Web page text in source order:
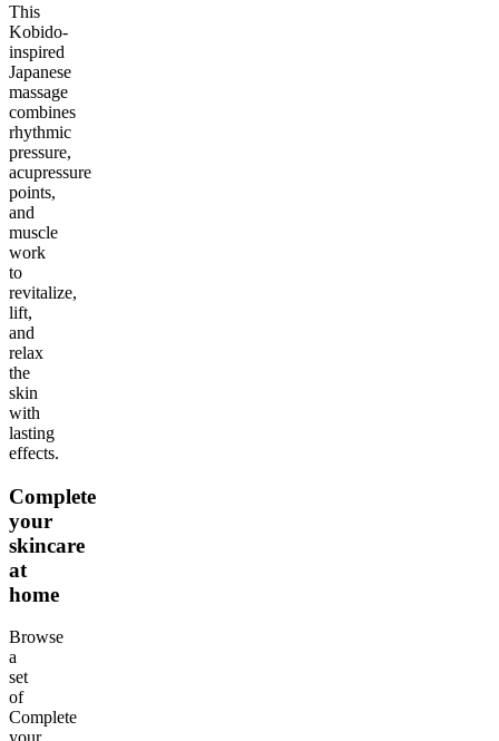
This
Kobido-
inspired
Japanese
massage
combines
rhythmic
pressure,
acupressure
points,
and
muscle
work
to
revitalize,
lift,
and
relax
the
skin
with
lasting
effects.
Complete
your
skincare
at
home
Browse
a
set
of
Complete